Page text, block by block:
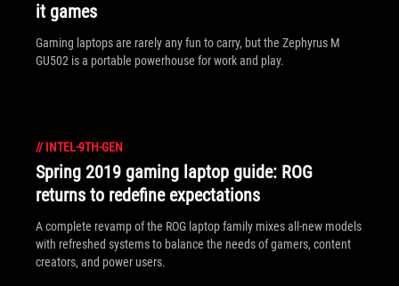
it games
Gaming laptops are rarely any fun to carry, but the Zephyrus M
GU502 is a portable powerhouse for work and play.
// INTEL-9TH-GEN
Spring 2019 gaming laptop guide: ROG
returns to redefine expectations
A complete revamp of the ROG laptop family mixes all-new models
with refreshed systems to balance the needs of gamers, content
creators, and power users.